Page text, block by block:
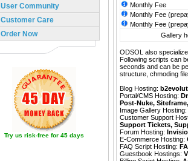
User Community
Customer Care
Order Now
Try us risk-free for 45 days
Monthly Fee
Monthly Fee
Monthly Fee
Gallery
ODSOL also
Following scripts can
seconds and can be
structure, chmoding
Blog Hosting:
Portal/CMS Hosting:
Post-Nuke, Siteframe
Image Gallery Hosting:
Customer Support
Support Tickets,
Forum Hosting:
E-Commerce Hosting:
FAQ Script Hosting:
Guestbook Hostings: